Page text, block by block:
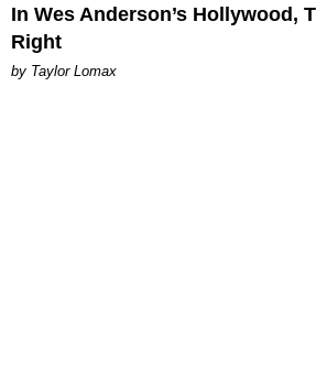
In Wes Anderson’s Hollywood,
Right
by Taylor Lomax